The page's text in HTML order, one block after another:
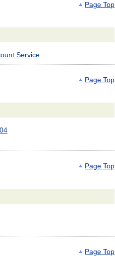
Page Top
Service
Page Top
Page Top
Page Top